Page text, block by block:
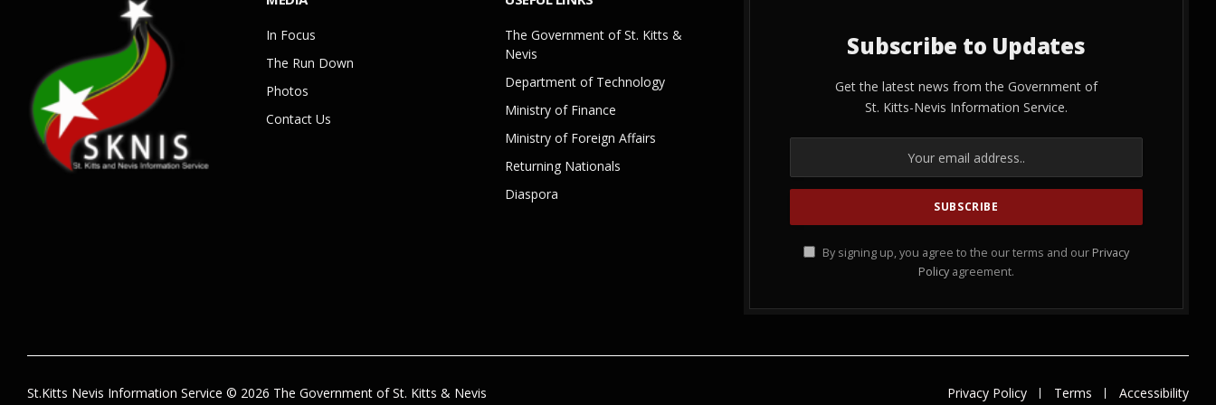
In Focus
The Run Down
Photos
Contact Us
The Government of St. Kitts &
Nevis
Department of Technology
Ministry of Finance
Ministry of Foreign Affairs
Returning Nationals
Diaspora
Subscribe to Updates
Get the latest news from the Government of
St. Kitts-Nevis Information Service.
By signing up, you agree to the our terms and our Privacy
Policy agreement.
St.Kitts Nevis Information Service © 2026 The Government of St. Kitts & Nevis Privacy Policy Terms Accessibility